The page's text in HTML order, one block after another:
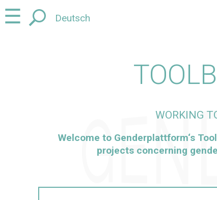
Jump
to
Jump
to☰ Deutsch
WORKING
Welcome to Genderplattform‘s
projects concerning